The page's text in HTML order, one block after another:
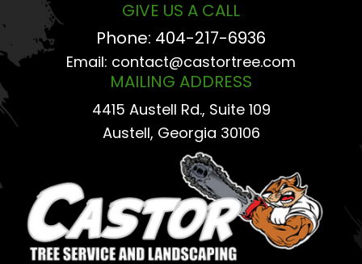
GIVE US A CALL
Phone: 404-217-6936
Email: contact@castortree.com
MAILING ADDRESS
4415 Austell Rd., Suite 109
Austell, Georgia 30106